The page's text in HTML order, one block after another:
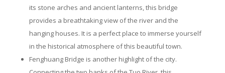
its stone arches and ancient lanterns, this bridge
provides a breathtaking view of the river and the
hanging houses. It is a perfect place to immerse yourself
in the historical atmosphere of this beautiful town.
Fenghuang Bridge is another highlight of the city.